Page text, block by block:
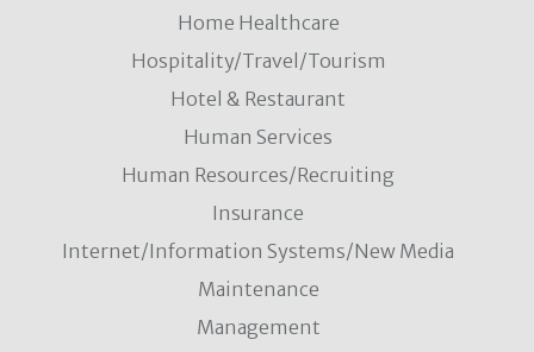
Home Healthcare
Hospitality/Travel/Tourism
Hotel & Restaurant
Human Services
Human Resources/Recruiting
Insurance
Internet/Information Systems/New Media
Maintenance
Management